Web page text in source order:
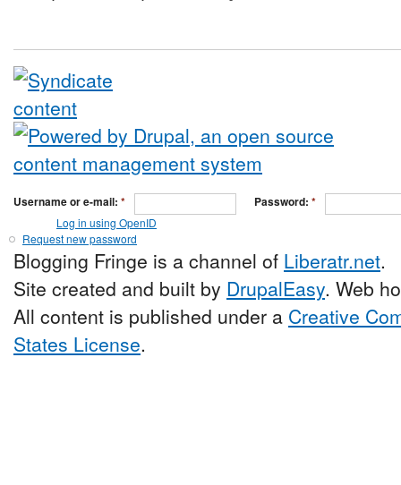
Username or e-mail: * Password: *
Log in using OpenID
Request new password
Blogging Fringe is a channel of Liberatr.net.
Site created and built by DrupalEasy. Web
All content is published under a Creative
States License.